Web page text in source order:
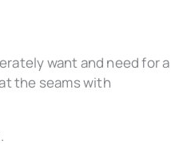
want and need for a
the seams with